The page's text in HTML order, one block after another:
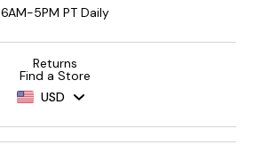
6AM-5PM PT Daily
Returns
Find a Store
USD